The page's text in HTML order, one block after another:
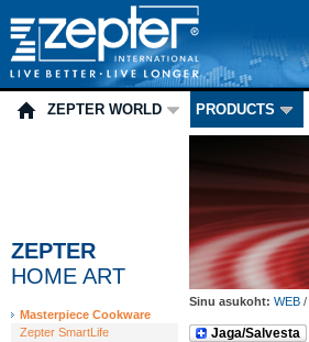
ZEPTER WORLD PRODUCTS
ZEPTER
HOME ART
Masterpiece Cookware
Zepter SmartLife
Sinu asukoht: WEB /
Jaga/Salvesta